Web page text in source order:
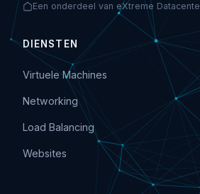
Een onderdeel van eXtreme
DIENSTEN
Virtuele Machines
Networking
Load Balancing
Websites